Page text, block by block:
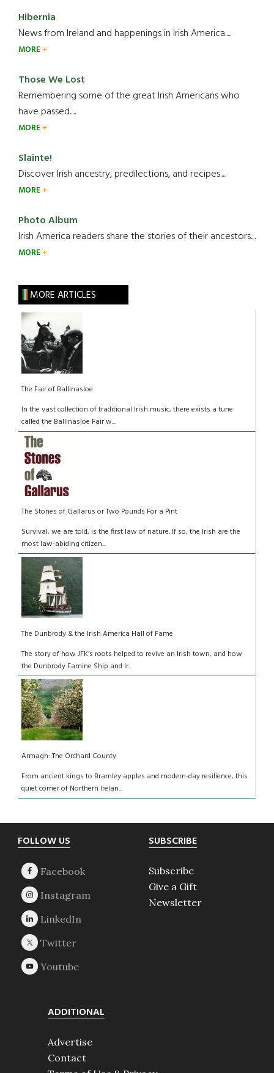
Hibernia
News from Ireland and happenings in Irish America.....
MORE
Those We Lost
Remembering some of the great Irish Americans who
have passed.....
MORE
Slainte!
Discover Irish ancestry, predilections, and recipes.....
MORE
Photo Album
Irish America readers share the stories of their ancestors....
MORE
MORE ARTICLES
The Fair of Ballinasloe
In the vast collection of traditional Irish music, there exists a tune
called the Ballinasloe Fair w...
The Stones of Gallarus or Two Pounds For a Pint
Survival, we are told, is the first law of nature. If so, the Irish are the
most law-abiding citizen...
The Dunbrody & the Irish America Hall of Fame
The story of how JFK’s roots helped to revive an Irish town, and how
the Dunbrody Famine Ship and Ir...
Armagh: The Orchard County
From ancient kings to Bramley apples and modern-day resilience, this
quiet corner of Northern Irelan...
Footer
FOLLOW US SUBSCRIBE
Subscribe
Give a Gift
Newsletter
ADDITIONAL
Advertise
Contact